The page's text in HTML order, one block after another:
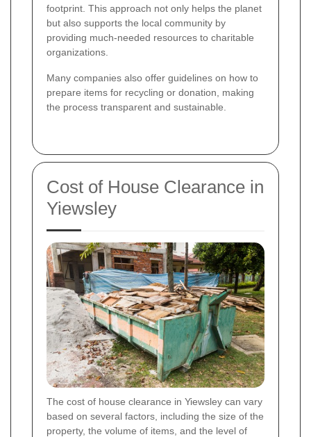
footprint. This approach not only helps the planet
but also supports the local community by
providing much-needed resources to charitable
organizations.
Many companies also offer guidelines on how to
prepare items for recycling or donation, making
the process transparent and sustainable.
Cost of House Clearance in
Yiewsley
The cost of house clearance in Yiewsley can vary
based on several factors, including the size of the
property, the volume of items, and the level of